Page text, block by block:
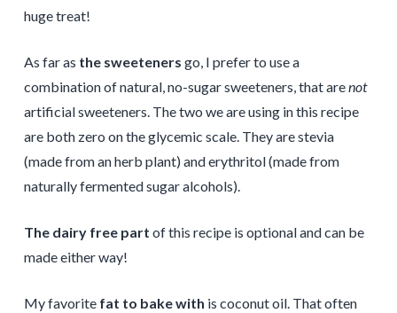
huge treat!
As far as the sweeteners go, I prefer to use a
combination of natural, no-sugar sweeteners, that arenot
artificial sweeteners. The two we are using in this recipe
are both zero on the glycemic scale. They are stevia
(made from an herb plant) and erythritol (made from
naturally fermented sugar alcohols).
The dairy free part of this recipe is optional and can be
made either way!
My favorite fat to bake with is coconut oil. That often